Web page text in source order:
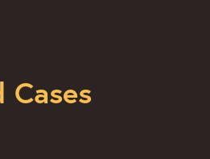
Cases